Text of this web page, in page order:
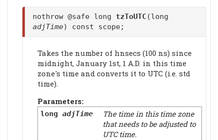
nothrow @safe long tzToUTC (long
adjTime) const scope;
Takes the number of hnsecs (100 ns) since
midnight, January 1st, 1 A.D. in this time
zone's time and converts it to UTC (i.e. std
time).
Parameters:
long adjTime
The time in this time zone
that needs to be adjusted to
UTC time.